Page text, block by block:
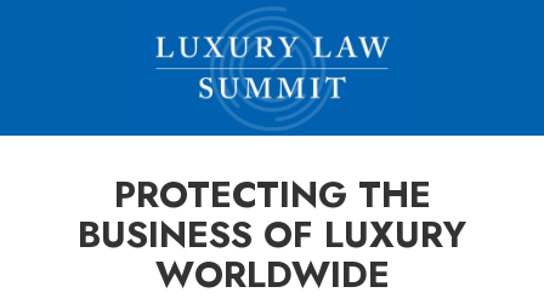
PROTECTING THE
BUSINESS OF LUXURY
WORLDWIDE